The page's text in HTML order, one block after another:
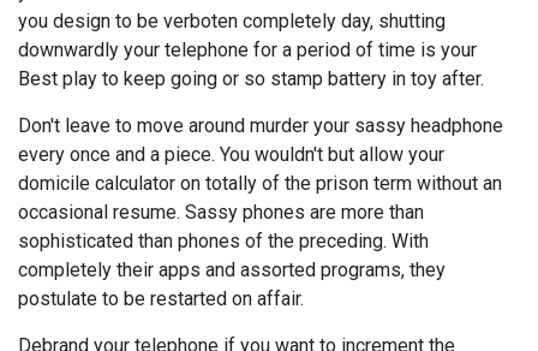
you design to be verboten completely day, shutting
downwardly your telephone for a period of time is your
Best play to keep going or so stamp battery in toy after.
Don't leave to move around murder your sassy headphone
every once and a piece. You wouldn't but allow your
domicile calculator on totally of the prison term without an
occasional resume. Sassy phones are more than
sophisticated than phones of the preceding. With
completely their apps and assorted programs, they
postulate to be restarted on affair.
Debrand your telephone if you want to increment the